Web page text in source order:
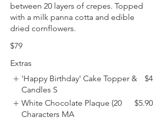
between 20 layers of crepes. Topped
with a milk panna cotta and edible
dried cornflowers.
$79
Extras
'Happy Birthday' Cake Topper &
Candles S
$4
White Chocolate Plaque (20
Characters MA
$5.90